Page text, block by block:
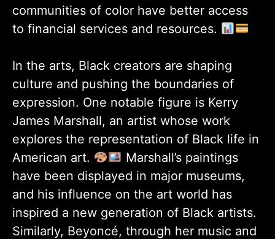
communities of color have better access
to financial services and resources.
In the arts, Black creators are shaping
culture and pushing the boundaries of
expression. One notable figure is Kerry
James Marshall, an artist whose work
explores the representation of Black life in
American art.
Marshall’s paintings
have been displayed in major museums,
and his influence on the art world has
inspired a new generation of Black artists.
Similarly, Beyoncé, through her music and